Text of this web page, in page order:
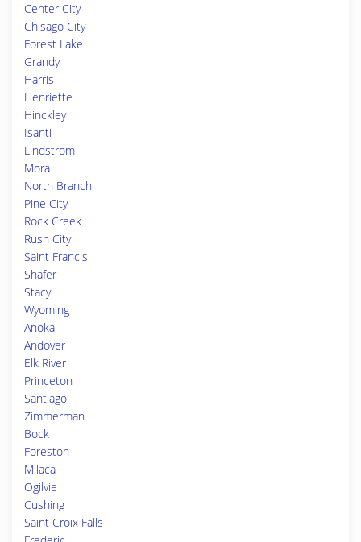
Center City
Chisago City
Forest Lake
Grandy
Harris
Henriette
Hinckley
Isanti
Lindstrom
Mora
North Branch
Pine City
Rock Creek
Rush City
Saint Francis
Shafer
Stacy
Wyoming
Anoka
Andover
Elk River
Princeton
Santiago
Zimmerman
Bock
Foreston
Milaca
Ogilvie
Cushing
Saint Croix Falls